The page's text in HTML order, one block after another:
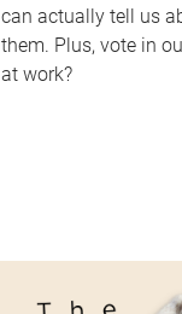
can actually tell us
them. Plus, vote in
at work?